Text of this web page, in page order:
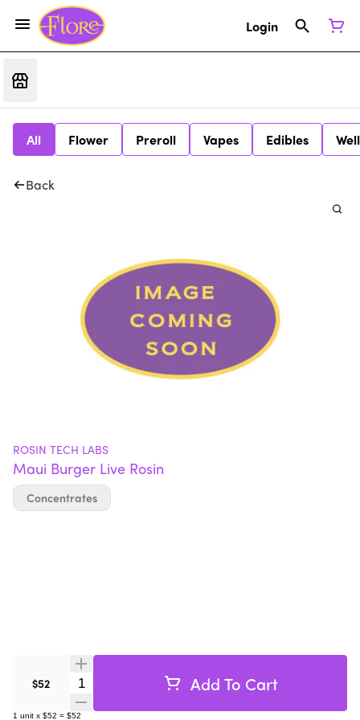
Login
All Flower Preroll Vapes Edibles
Back
ROSIN TECH LABS
Maui Burger Live Rosin
$52 Quantity Selector Add To Cart
1 unit x $52 = $52
Concentrates